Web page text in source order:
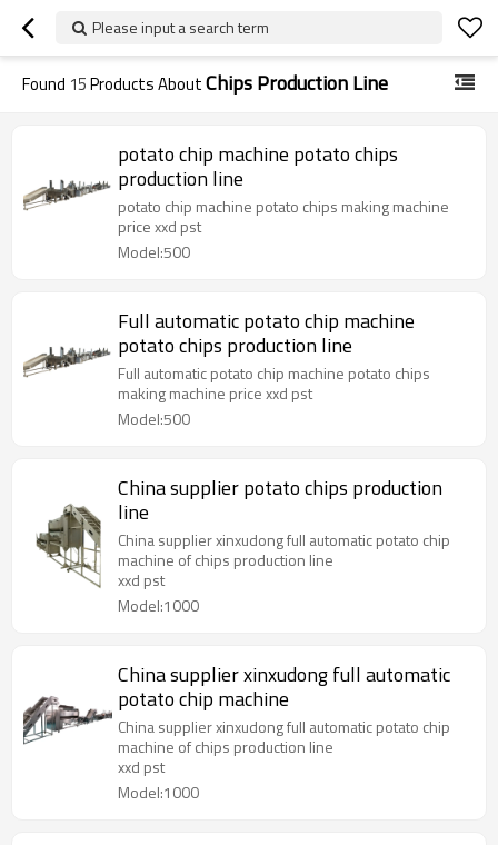
Please input a search term
Found 15Products AboutChips Production Line
potato chip machine potato chips
production line
potato chip machine potato chips making machine
price xxd pst
Model:500
Full automatic potato chip machine
potato chips production line
Full automatic potato chip machine potato chips
making machine price xxd pst
Model:500
China supplier potato chips production
line
China supplier xinxudong full automatic potato chip
machine of chips production line
xxd pst
Model:1000
China supplier xinxudong full automatic
potato chip machine
China supplier xinxudong full automatic potato chip
machine of chips production line
xxd pst
Model:1000